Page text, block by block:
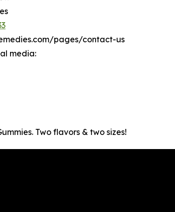
pages/contact-us
media:
Two flavors & two sizes!